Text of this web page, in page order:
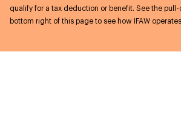
qualify for a tax deduction or benefit. See the
bottom right of this page to see how IFAW